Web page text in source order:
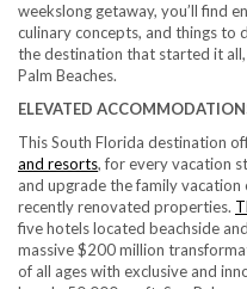
weekslong getaway, you’ll find
culinary concepts, and things to
the destination that started it
Palm Beaches.
ELEVATED
This South Florida destination
and resorts, for every vacation
and upgrade the family
recently renovated properties.
five hotels located beachside
massive $200 million
of all ages with exclusive and